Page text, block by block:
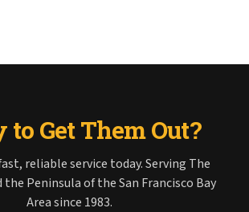
to Get Them Out?
reliable service today. Serving The
the Peninsula of the San Francisco Bay
Area since 1983.